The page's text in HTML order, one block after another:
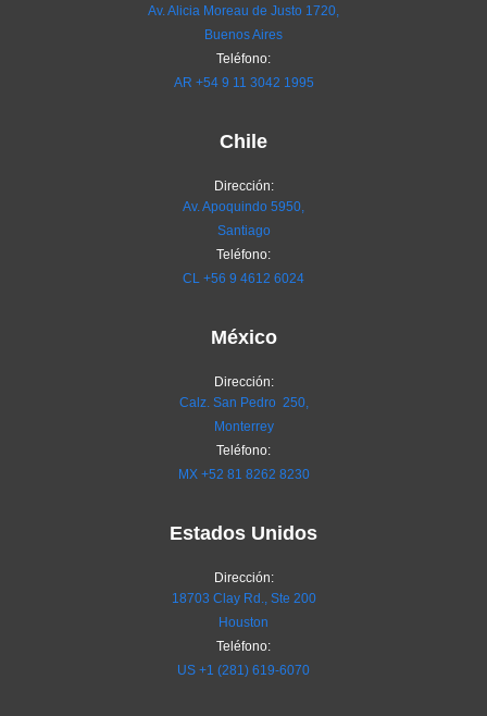
Av. Alicia Moreau de Justo 1720,
Buenos Aires
Teléfono:
AR +54 9 11 3042 1995
Chile
Dirección:
Av. Apoquindo 5950,
Santiago
Teléfono:
CL +56 9 4612 6024
México
Dirección:
Calz. San Pedro 250,
Monterrey
Teléfono:
MX +52 81 8262 8230
Estados Unidos
Dirección:
18703 Clay Rd., Ste 200
Houston
Teléfono:
US +1 (281) 619-6070